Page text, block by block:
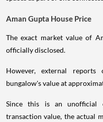
Aman Gupta House Price
The exact market value of
officially disclosed.
However, external
bungalow's value at
Since this is an unofficial
transaction value, the actual